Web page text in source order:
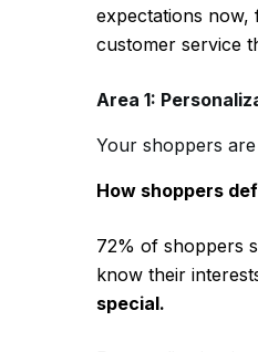
expectations now,
customer service
Area 1:
Your shoppers
How shoppers
72% of shoppers
know their
special.